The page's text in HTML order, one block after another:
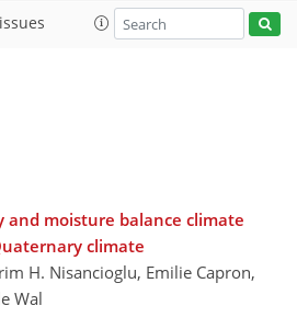
and moisture balance climate
climate
H. Nisancioglu, Emilie Capron,
Wal